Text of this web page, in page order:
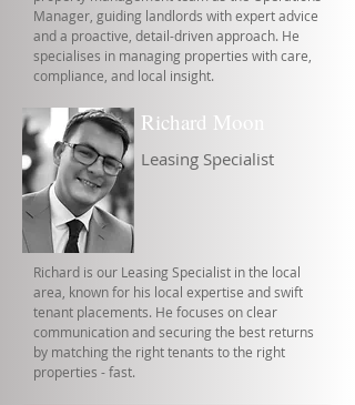
Manager, guiding landlords with expert advice
and a proactive, detail-driven approach. He
specialises in managing properties with care,
compliance, and local insight.
Richard Moon
Leasing Specialist
Richard is our Leasing Specialist in the local
area, known for his local expertise and swift
tenant placements. He focuses on clear
communication and securing the best returns
by matching the right tenants to the right
properties - fast.